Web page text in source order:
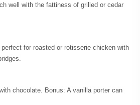
well with the fattiness of grilled or cedar
for roasted or rotisserie chicken with
chocolate. Bonus: A vanilla porter can